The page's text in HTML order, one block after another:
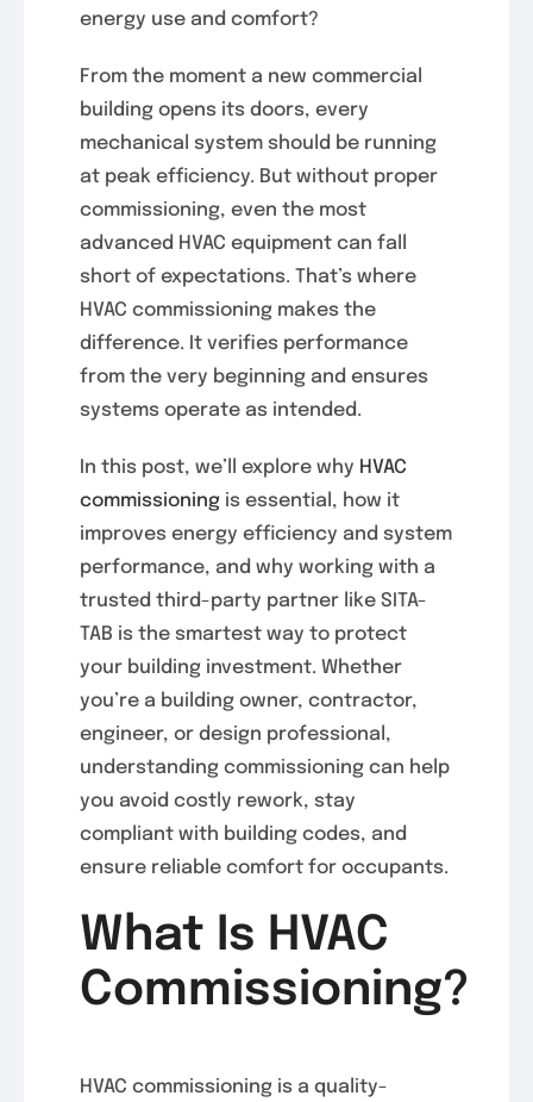
energy use and comfort?
From the moment a new commercial
building opens its doors, every
mechanical system should be running
at peak efficiency. But without proper
commissioning, even the most
advanced HVAC equipment can fall
short of expectations. That’s where
HVAC commissioning makes the
difference. It verifies performance
from the very beginning and ensures
systems operate as intended.
In this post, we’ll explore why HVAC
commissioningis essential, how it
improves energy efficiency and system
performance, and why working with a
trusted third-party partner like SITA-
TAB is the smartest way to protect
your building investment. Whether
you’re a building owner, contractor,
engineer, or design professional,
understanding commissioning can help
you avoid costly rework, stay
compliant with building codes, and
ensure reliable comfort for occupants.
What Is HVAC
Commissioning?
HVAC commissioning is a quality-